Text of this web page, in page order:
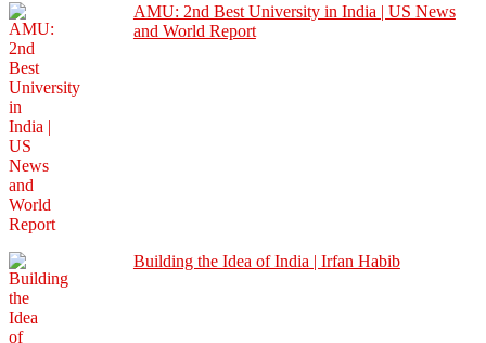
AMU: 2nd Best University in India | US News
and World Report
Building the Idea of India | Irfan Habib